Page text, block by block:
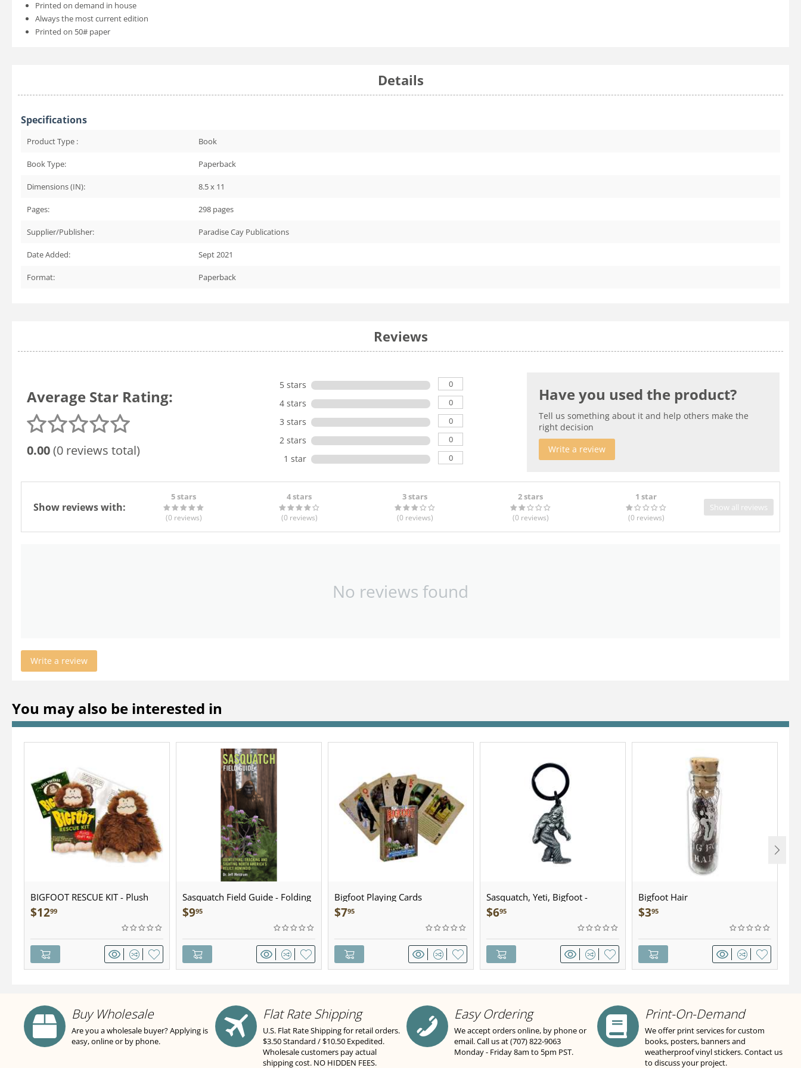
Printed on demand in house
Always the most current edition
Printed on 50# paper
Details
Specifications
Product Type : Book
Book Type: Paperback
Dimensions (IN): 8.5 x 11
Pages: 298 pages
Supplier/Publisher: Paradise Cay Publications
Date Added: Sept 2021
Format: Paperback
Reviews
Average Star Rating:
0.00(0 reviews total)
5 stars 0
4 stars 0
3 stars 0
2 stars 0
1 star 0
Have you used the product?
Tell us something about it and help others make the
right decision
Write a review
Show reviews with:
5 stars
(0 reviews)
4 stars
(0 reviews)
3 stars
(0 reviews)
2 stars
(0 reviews)
1 star
(0 reviews)
Show all reviews
No reviews found
Write a review
You may also be interested in
BIGFOOT RESCUE KIT - Plush
$1299
Sasquatch Field Guide - Folding
Pocket Guide
$995
Bigfoot Playing Cards
$795
Sasquatch, Yeti, Bigfoot -
Sculpted Pewter - Keychain
$695
Bigfoot Hair
$395
Buy Wholesale
Are you a wholesale buyer? Applying is
easy, online or by phone.
Flat Rate Shipping
U.S. Flat Rate Shipping for retail orders.
$3.50 Standard / $10.50 Expedited.
Wholesale customers pay actual
shipping cost. NO HIDDEN FEES.
Easy Ordering
We accept orders online, by phone or
email. Call us at (707) 822-9063
Monday - Friday 8am to 5pm PST.
Print-On-Demand
We offer print services for custom
books, posters, banners and
weatherproof vinyl stickers. Contact us
to discuss your project.